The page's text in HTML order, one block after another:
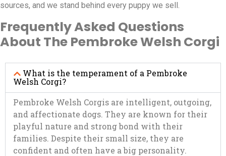
sources, and we stand behind every puppy we sell.
Frequently Asked Questions
About The Pembroke Welsh Corgi
What is the temperament of a Pembroke
Welsh Corgi?
Pembroke Welsh Corgis are intelligent, outgoing,
and affectionate dogs. They are known for their
playful nature and strong bond with their
families. Despite their small size, they are
confident and often have a big personality.